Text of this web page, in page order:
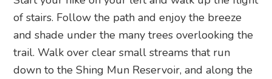
of stairs. Follow the path and enjoy the breeze
and shade under the many trees overlooking the
trail. Walk over clear small streams that run
down to the Shing Mun Reservoir, and along the